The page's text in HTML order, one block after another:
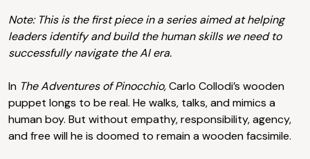
Note: This is the first piece in a series aimed at helping
leaders identify and build the human skills we need to
successfully navigate the AI era.
In The Adventures of Pinocchio,Carlo Collodi’s wooden
puppet longs to be real. He walks, talks, and mimics a
human boy. But without empathy, responsibility, agency,
and free will he is doomed to remain a wooden facsimile.